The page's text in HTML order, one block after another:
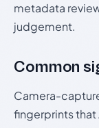
metadata
judgement.
Common
Camera-
fingerprints